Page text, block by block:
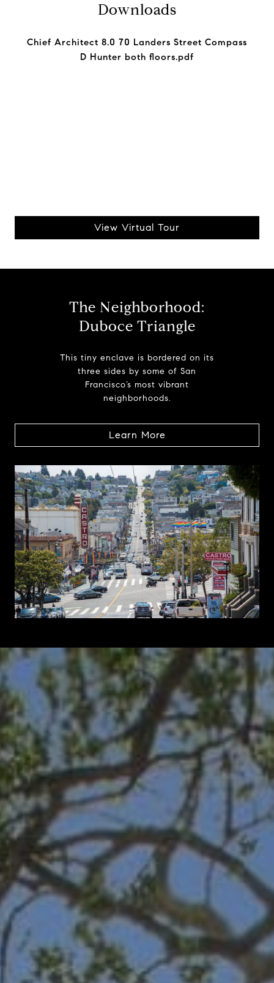
Downloads
Chief Architect 8.0 70 Landers Street Compass
D Hunter both floors.pdf
View Virtual Tour
The Neighborhood:
Duboce Triangle
This tiny enclave is bordered on its
three sides by some of San
Francisco’s most vibrant
neighborhoods.
Learn More